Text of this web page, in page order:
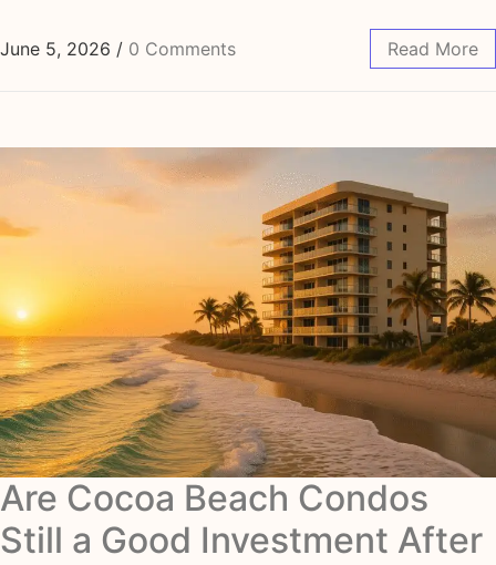
June 5, 2026 / 0 Comments Read More
Are Cocoa Beach Condos
Still a Good Investment After